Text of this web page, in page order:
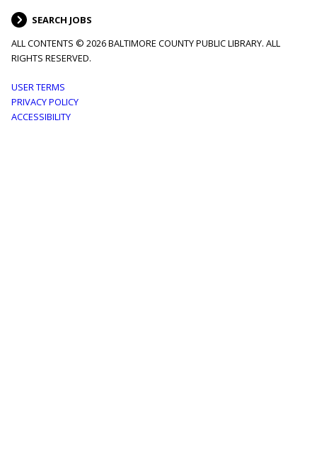
SEARCH JOBS
ALL CONTENTS © 2026 BALTIMORE COUNTY PUBLIC LIBRARY. ALL
RIGHTS RESERVED.
Footer
menu
USER TERMS
PRIVACY POLICY
ACCESSIBILITY